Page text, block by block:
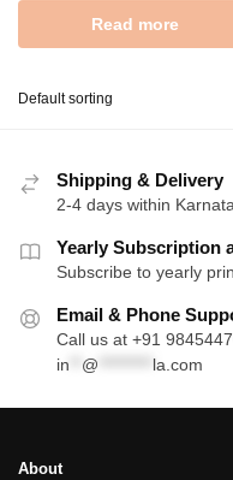
was:
₹150.00.
is:
₹135.00.
Read more
Shipping & Delivery
2-4 days within
Yearly Subscription
Subscribe to yearly
Email & Phone
Call us at +91
in
@ la.com
About